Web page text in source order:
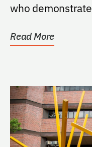
who
Read More